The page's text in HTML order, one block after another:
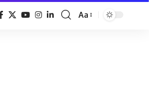
Font
Aa